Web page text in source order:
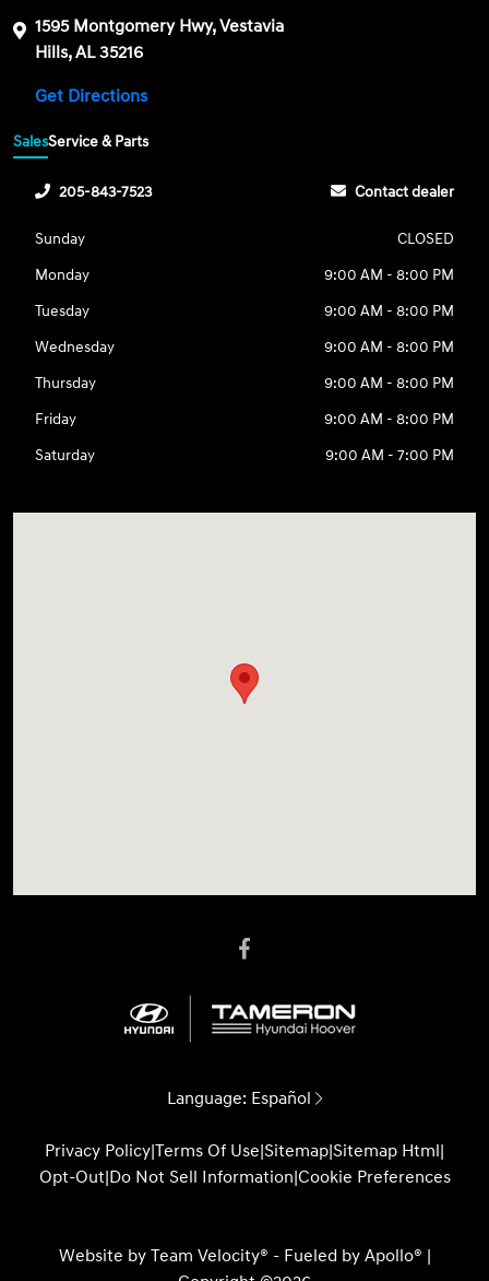
1595 Montgomery Hwy, Vestavia
Hills, AL 35216
Get Directions
SalesService & Parts
205-843-7523 Contact dealer
Sunday
CLOSED
Monday
9:00 AM - 8:00 PM
Tuesday
9:00 AM - 8:00 PM
Wednesday
9:00 AM - 8:00 PM
Thursday
9:00 AM - 8:00 PM
Friday
9:00 AM - 8:00 PM
Saturday
9:00 AM - 7:00 PM
Language: Español
Privacy Policy|Terms Of Use|Sitemap|Sitemap Html|
Opt-Out|Do Not Sell Information|Cookie Preferences
Website by Team Velocity® - Fueled by Apollo® |